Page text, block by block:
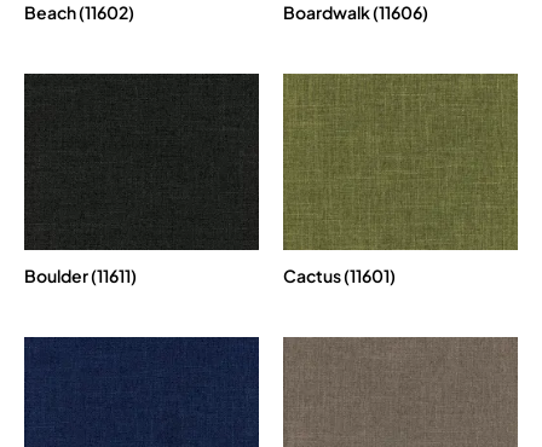
Beach (11602) Boardwalk (11606)
Boulder (11611) Cactus (11601)